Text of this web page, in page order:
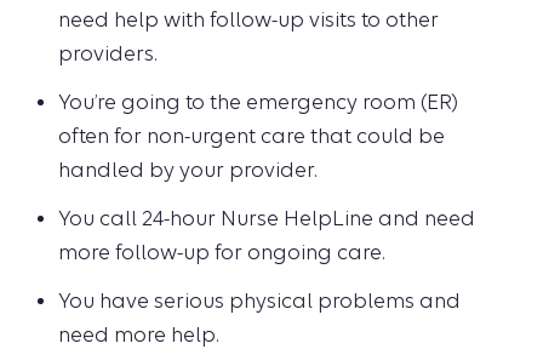
need help with follow-up visits to other
providers.
You’re going to the emergency room (ER)
often for non-urgent care that could be
handled by your provider.
You call 24-hour Nurse HelpLine and need
more follow-up for ongoing care.
You have serious physical problems and
need more help.